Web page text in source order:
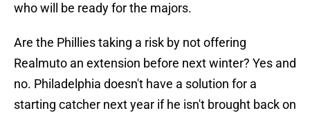
who will be ready for the majors.
Are the Phillies taking a risk by not offering
Realmuto an extension before next winter? Yes and
no. Philadelphia doesn't have a solution for a
starting catcher next year if he isn't brought back on